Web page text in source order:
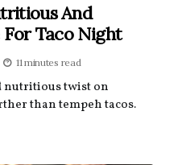
And
Taco Night
11 minutes read
nutritious twist on
than tempeh tacos.